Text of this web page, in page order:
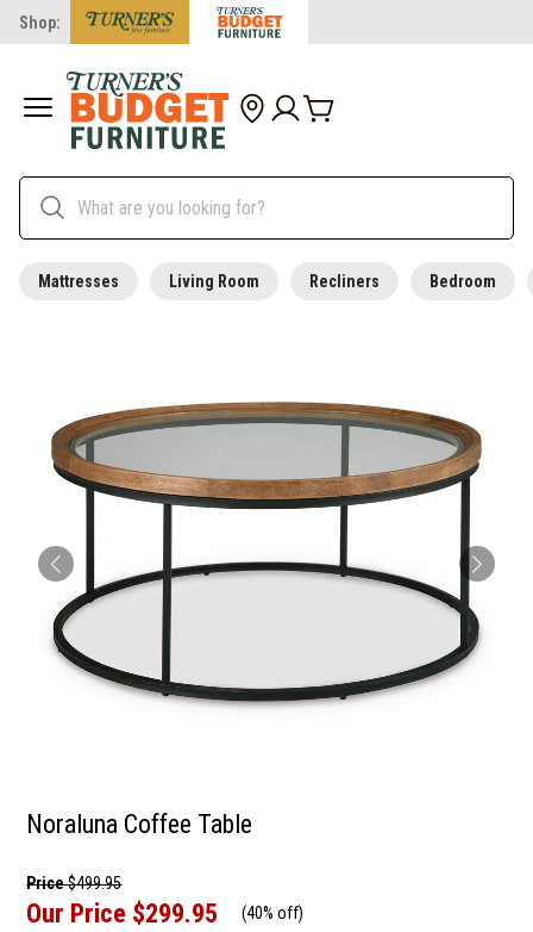
Shop:
Mattresses Living Room Recliners Bedroom
Noraluna Coffee Table
Price$499.95
Our Price $299.95 (40% off)